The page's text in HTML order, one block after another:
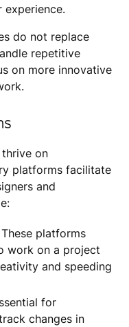
experience.
do not replace
repetitive
on more innovative
on
platforms facilitate
and
platforms
work on a project
and speeding
for
changes in